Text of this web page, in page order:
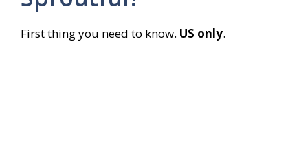
First thing you need to know. US only.